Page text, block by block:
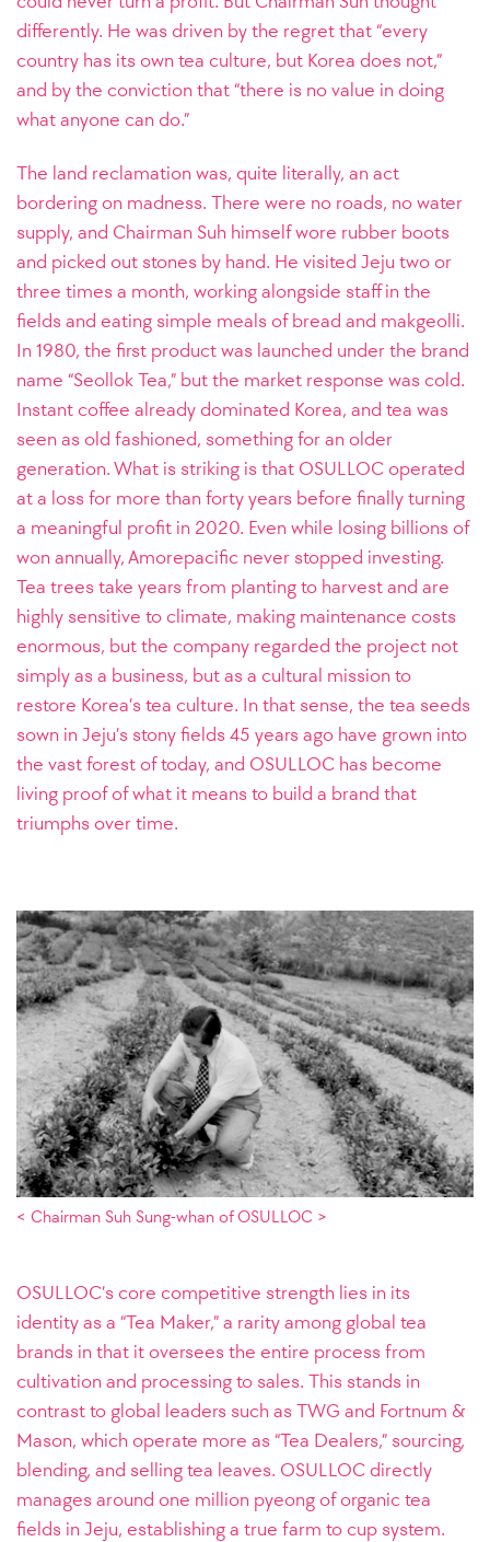
differently. He was driven by the regret that “every
country has its own tea culture, but Korea does not,”
and by the conviction that “there is no value in doing
what anyone can do.”
The land reclamation was, quite literally, an act
bordering on madness. There were no roads, no water
supply, and Chairman Suh himself wore rubber boots
and picked out stones by hand. He visited Jeju two or
three times a month, working alongside staff in the
fields and eating simple meals of bread and makgeolli.
In 1980, the first product was launched under the brand
name “Seollok Tea,” but the market response was cold.
Instant coffee already dominated Korea, and tea was
seen as old fashioned, something for an older
generation. What is striking is that OSULLOC operated
at a loss for more than forty years before finally turning
a meaningful profit in 2020. Even while losing billions of
won annually, Amorepacific never stopped investing.
Tea trees take years from planting to harvest and are
highly sensitive to climate, making maintenance costs
enormous, but the company regarded the project not
simply as a business, but as a cultural mission to
restore Korea’s tea culture. In that sense, the tea seeds
sown in Jeju’s stony fields 45 years ago have grown into
the vast forest of today, and OSULLOC has become
living proof of what it means to build a brand that
triumphs over time.
< Chairman Suh Sung-whan of OSULLOC >
OSULLOC’s core competitive strength lies in its
identity as a “Tea Maker,” a rarity among global tea
brands in that it oversees the entire process from
cultivation and processing to sales. This stands in
contrast to global leaders such as TWG and Fortnum &
Mason, which operate more as “Tea Dealers,” sourcing,
blending, and selling tea leaves. OSULLOC directly
manages around one million pyeong of organic tea
fields in Jeju, establishing a true farm to cup system.